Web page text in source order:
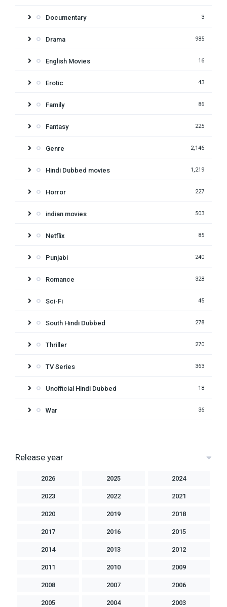
Documentary 3
Drama 985
English Movies 16
Erotic 43
Family 86
Fantasy 225
Genre 2,146
Hindi Dubbed movies 1,219
Horror 227
indian movies 503
Netflix 85
Punjabi 240
Romance 328
Sci-Fi 45
South Hindi Dubbed 278
Thriller 270
TV Series 363
Unofficial Hindi Dubbed 18
War 36
Release year
2026 2025 2024
2023 2022 2021
2020 2019 2018
2017 2016 2015
2014 2013 2012
2011 2010 2009
2008 2007 2006
2005 2004 2003